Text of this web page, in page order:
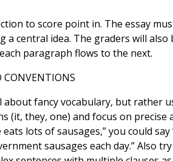
to score point in. The essay
a central idea. The graders will
paragraph flows to the next.
CONVENTIONS
about fancy vocabulary, but rather
(it, they, one) and focus on precise
lots of sausages,” you could
sausages each day.” Also